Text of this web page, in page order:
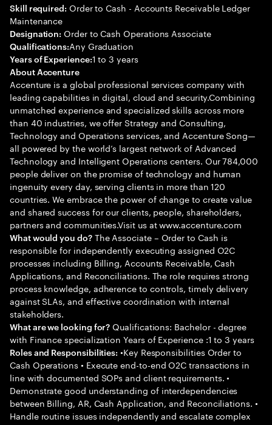
Skill required: Order to Cash - Accounts Receivable Ledger
Maintenance
Designation: Order to Cash Operations Associate
Qualifications:Any Graduation
Years of Experience:1 to 3 years
About Accenture
Accenture is a global professional services company with
leading capabilities in digital, cloud and security.Combining
unmatched experience and specialized skills across more
than 40 industries, we offer Strategy and Consulting,
Technology and Operations services, and Accenture Song—
all powered by the world’s largest network of Advanced
Technology and Intelligent Operations centers. Our 784,000
people deliver on the promise of technology and human
ingenuity every day, serving clients in more than 120
countries. We embrace the power of change to create value
and shared success for our clients, people, shareholders,
partners and communities.Visit us at www.accenture.com
What would you do?The Associate – Order to Cash is
responsible for independently executing assigned O2C
processes including Billing, Accounts Receivable, Cash
Applications, and Reconciliations. The role requires strong
process knowledge, adherence to controls, timely delivery
against SLAs, and effective coordination with internal
stakeholders.
What are we looking for? Qualifications: Bachelor - degree
with Finance specialization Years of Experience :1 to 3 years
Roles and Responsibilities: •Key Responsibilities Order to
Cash Operations • Execute end-to-end O2C transactions in
line with documented SOPs and client requirements. •
Demonstrate good understanding of interdependencies
between Billing, AR, Cash Application, and Reconciliations. •
Handle routine issues independently and escalate complex